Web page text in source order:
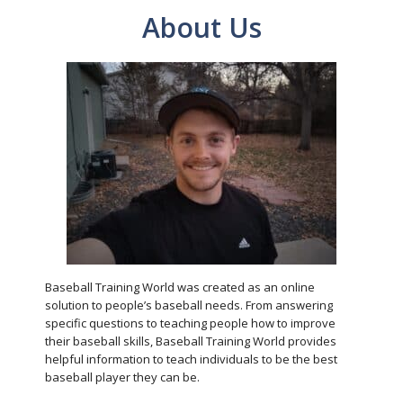
About Us
Baseball Training World was created as an online
solution to people’s baseball needs. From answering
specific questions to teaching people how to improve
their baseball skills, Baseball Training World provides
helpful information to teach individuals to be the best
baseball player they can be.